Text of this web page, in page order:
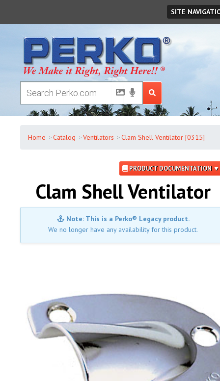
SITE
Home Catalog Ventilators Clam Shell Ventilator [0315]
PRODUCT DOCUMENTATION ▼
Clam Shell Ventilator
Note: This is a Perko® Legacy product.
We no longer have any availability for this product.